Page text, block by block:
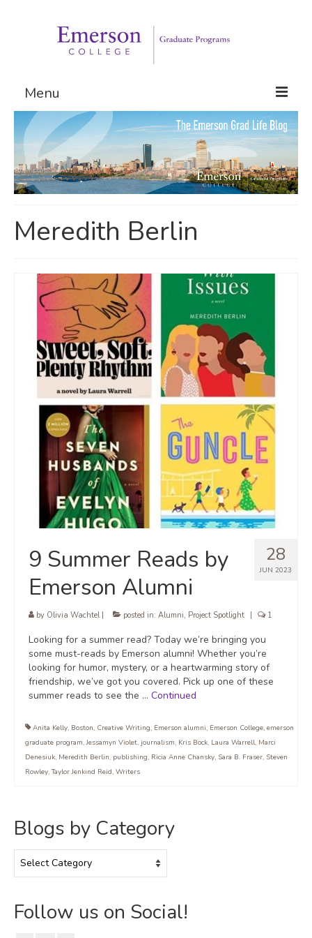
Menu
Graduate Programs
Admissions
Request Information
Meredith Berlin
28
JUN 2023
9 Summer Reads by
Emerson Alumni
by Olivia Wachtel| posted in: Alumni, Project Spotlight 1
Looking for a summer read? Today we’re bringing you
some must-reads by Emerson alumni! Whether you’re
looking for humor, mystery, or a heartwarming story of
friendship, we’ve got you covered. Pick up one of these
summer reads to see the … Continued
Anita Kelly, Boston, Creative Writing, Emerson alumni, Emerson College, emerson
graduate program,Jessamyn Violet, journalism, Kris Bock, Laura Warrell, Marci
Denesiuk, Meredith Berlin, publishing, Ricia Anne Chansky, Sara B. Fraser, Steven
Rowley,Taylor Jenkind Reid, Writers
Blogs by Category
by
Follow us on Social!